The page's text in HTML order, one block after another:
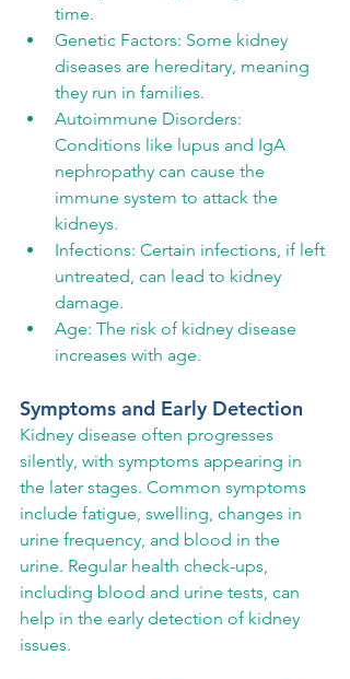
time.
Genetic Factors: Some kidney
diseases are hereditary, meaning
they run in families.
Autoimmune Disorders:
Conditions like lupus and IgA
nephropathy can cause the
immune system to attack the
kidneys.
Infections: Certain infections, if left
untreated, can lead to kidney
damage.
Age: The risk of kidney disease
increases with age.
Symptoms and Early Detection
Kidney disease often progresses
silently, with symptoms appearing in
the later stages. Common symptoms
include fatigue, swelling, changes in
urine frequency, and blood in the
urine. Regular health check-ups,
including blood and urine tests, can
help in the early detection of kidney
issues.